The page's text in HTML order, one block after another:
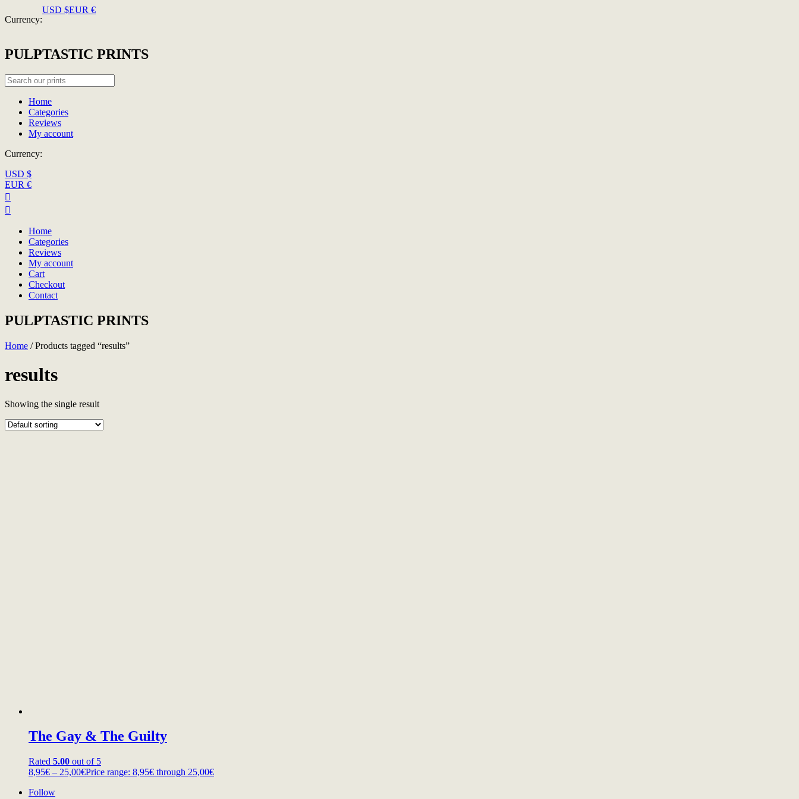
Currency:
USD $EUR €
PULPTASTIC PRINTS
Home
Categories
Reviews
My account
Currency:
USD $
EUR €


Home
Categories
Reviews
My account
Cart
Checkout
Contact
PULPTASTIC PRINTS
Home / Products tagged “results”
results
Showing the single result
The Gay & The Guilty
Rated 5.00 out of 5
8,95€ – 25,00€Price range: 8,95€ through 25,00€
Follow